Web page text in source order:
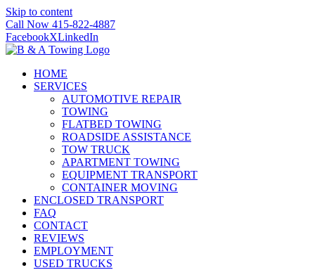
Skip to content
Call Now 415-822-4887
FacebookXLinkedIn
HOME
SERVICES
AUTOMOTIVE REPAIR
TOWING
FLATBED TOWING
ROADSIDE ASSISTANCE
TOW TRUCK
APARTMENT TOWING
EQUIPMENT TRANSPORT
CONTAINER MOVING
ENCLOSED TRANSPORT
FAQ
CONTACT
REVIEWS
EMPLOYMENT
USED TRUCKS